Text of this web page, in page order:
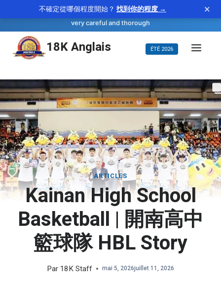
不確定從哪個程度開始？ 找到你的程度 → ×
WORD OF THE DAYscrupulous adjective
very careful and thorough
18K Anglais ÉTÉ 2026
ARTICLES
Kainan High School
Basketball | 開南高中
籃球隊 HBL Story
Par 18K Staff mai 5, 2026juillet 11, 2026